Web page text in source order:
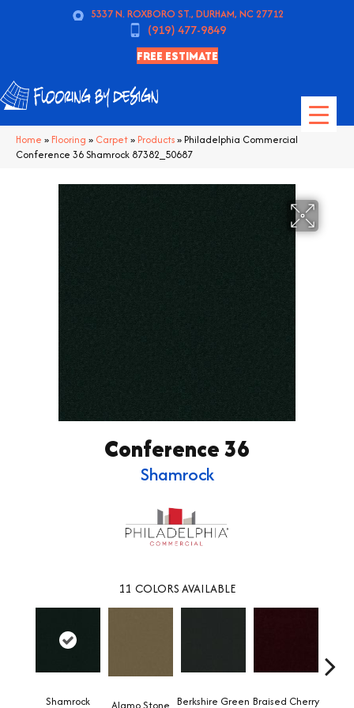
5337 N. ROXBORO ST., DURHAM, NC 27712
(919) 477-9849
FREE ESTIMATE
Home » Flooring » Carpet» Products»Philadelphia Commercial
Conference 36 Shamrock 87382_50687
Conference 36
Shamrock
11 COLORS AVAILABLE
Shamrock Berkshire Green Braised Cherry